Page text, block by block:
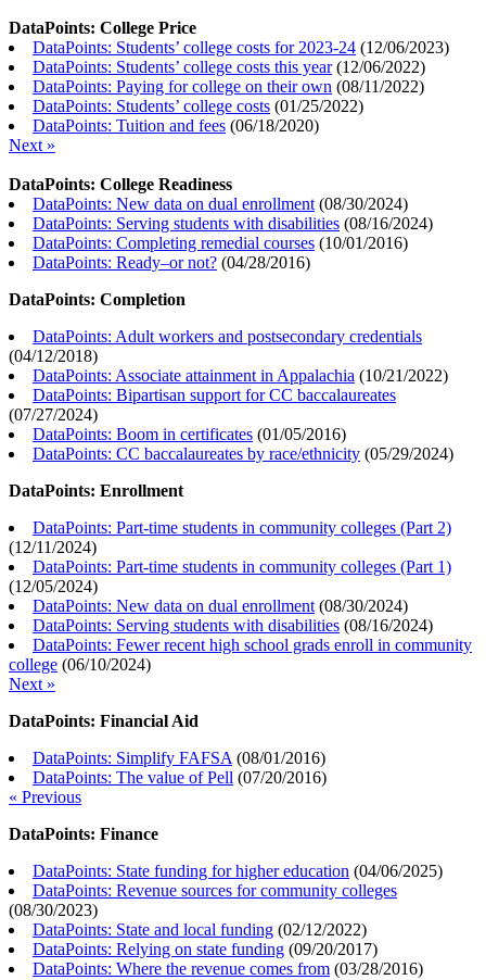
DataPoints: College Price
DataPoints: Students’ college costs for 2023-24 (12/06/2023)
DataPoints: Students’ college costs this year(12/06/2022)
DataPoints: Paying for college on their own (08/11/2022)
DataPoints: Students’ college costs (01/25/2022)
DataPoints: Tuition and fees (06/18/2020)
Next »
DataPoints: College Readiness
DataPoints: New data on dual enrollment (08/30/2024)
DataPoints: Serving students with disabilities (08/16/2024)
DataPoints: Completing remedial courses (10/01/2016)
DataPoints: Ready–or not? (04/28/2016)
DataPoints: Completion
DataPoints: Adult workers and postsecondary credentials
(04/12/2018)
DataPoints: Associate attainment in Appalachia (10/21/2022)
DataPoints: Bipartisan support for CC baccalaureates
(07/27/2024)
DataPoints: Boom in certificates (01/05/2016)
DataPoints: CC baccalaureates by race/ethnicity (05/29/2024)
DataPoints: Enrollment
DataPoints: Part-time students in community colleges (Part 2)
(12/11/2024)
DataPoints: Part-time students in community colleges (Part 1)
(12/05/2024)
DataPoints: New data on dual enrollment (08/30/2024)
DataPoints: Serving students with disabilities (08/16/2024)
DataPoints: Fewer recent high school grads enroll in community
college (06/10/2024)
Next »
DataPoints: Financial Aid
DataPoints: Simplify FAFSA (08/01/2016)
DataPoints: The value of Pell (07/20/2016)
« Previous
DataPoints: Finance
DataPoints: State funding for higher education (04/06/2025)
DataPoints: Revenue sources for community colleges
(08/30/2023)
DataPoints: State and local funding (02/12/2022)
DataPoints: Relying on state funding (09/20/2017)
DataPoints: Where the revenue comes from (03/28/2016)